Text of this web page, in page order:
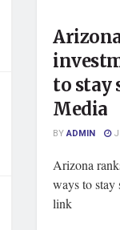
to stay
Media
BYADMIN
Arizona
ways to
link